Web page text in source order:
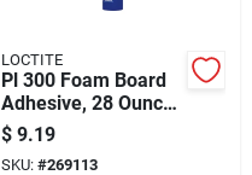
LOCTITE
Pl 300 Foam Board
Adhesive, 28 Ounce
Cartridge For Strong
Bonding
$ 9.19
SKU: #269113